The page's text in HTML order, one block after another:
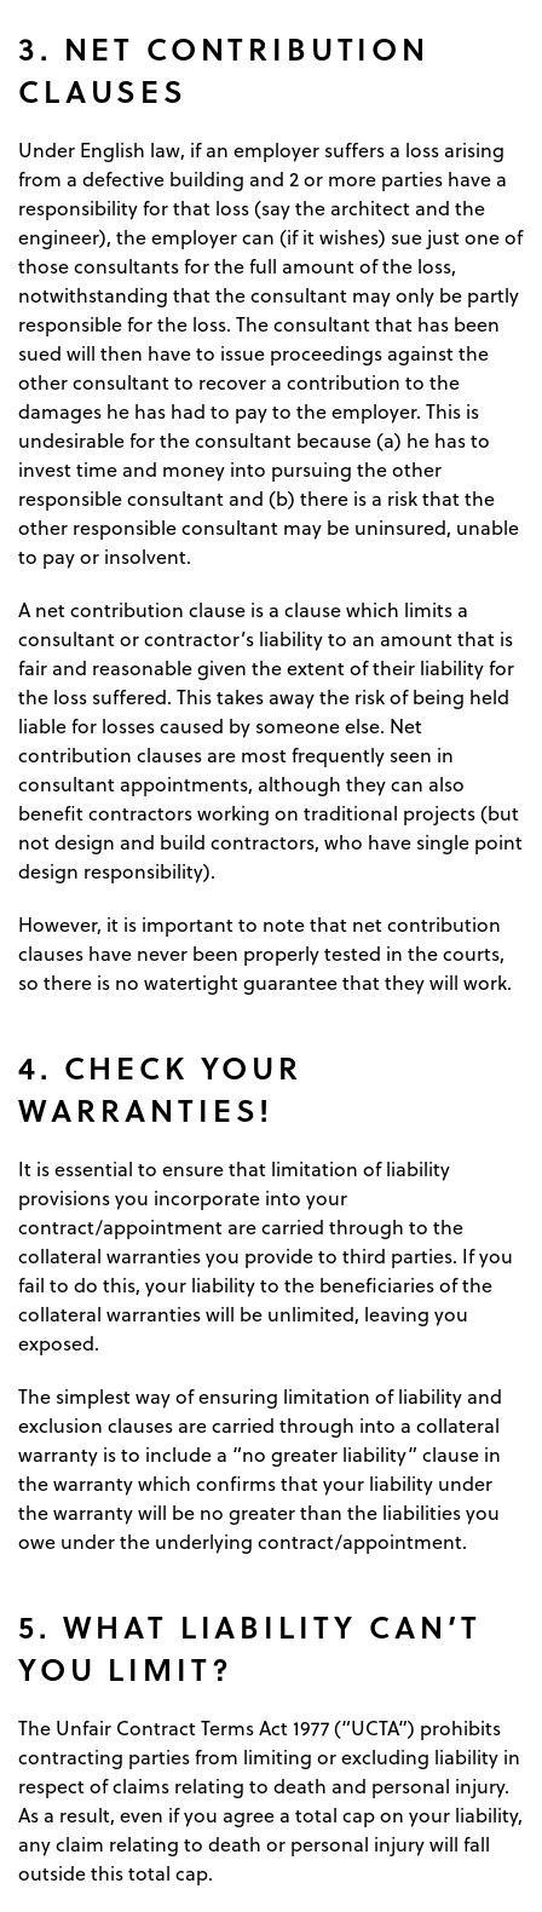
3. NET CONTRIBUTION
CLAUSES
Under English law, if an employer suffers a loss arising
from a defective building and 2 or more parties have a
responsibility for that loss (say the architect and the
engineer), the employer can (if it wishes) sue just one of
those consultants for the full amount of the loss,
notwithstanding that the consultant may only be partly
responsible for the loss. The consultant that has been
sued will then have to issue proceedings against the
other consultant to recover a contribution to the
damages he has had to pay to the employer. This is
undesirable for the consultant because (a) he has to
invest time and money into pursuing the other
responsible consultant and (b) there is a risk that the
other responsible consultant may be uninsured, unable
to pay or insolvent.
A net contribution clause is a clause which limits a
consultant or contractor’s liability to an amount that is
fair and reasonable given the extent of their liability for
the loss suffered. This takes away the risk of being held
liable for losses caused by someone else. Net
contribution clauses are most frequently seen in
consultant appointments, although they can also
benefit contractors working on traditional projects (but
not design and build contractors, who have single point
design responsibility).
However, it is important to note that net contribution
clauses have never been properly tested in the courts,
so there is no watertight guarantee that they will work.
4. CHECK YOUR
WARRANTIES!
It is essential to ensure that limitation of liability
provisions you incorporate into your
contract/appointment are carried through to the
collateral warranties you provide to third parties. If you
fail to do this, your liability to the beneficiaries of the
collateral warranties will be unlimited, leaving you
exposed.
The simplest way of ensuring limitation of liability and
exclusion clauses are carried through into a collateral
warranty is to include a “no greater liability” clause in
the warranty which confirms that your liability under
the warranty will be no greater than the liabilities you
owe under the underlying contract/appointment.
5. WHAT LIABILITY CAN’T
YOU LIMIT?
The Unfair Contract Terms Act 1977 (“UCTA”) prohibits
contracting parties from limiting or excluding liability in
respect of claims relating to death and personal injury.
As a result, even if you agree a total cap on your liability,
any claim relating to death or personal injury will fall
outside this total cap.